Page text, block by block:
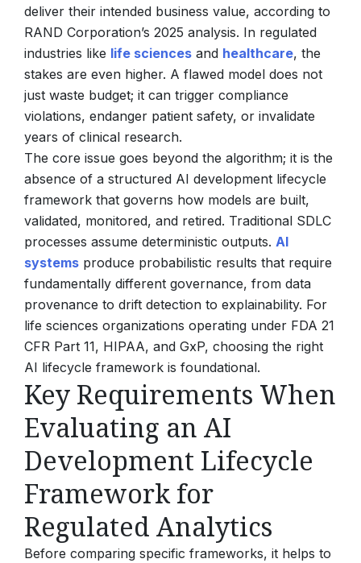
deliver their intended business value, according to
RAND Corporation’s 2025 analysis. In regulated
industries like life sciences and healthcare, the
stakes are even higher. A flawed model does not
just waste budget; it can trigger compliance
violations, endanger patient safety, or invalidate
years of clinical research.
The core issue goes beyond the algorithm; it is the
absence of a structured AI development lifecycle
framework that governs how models are built,
validated, monitored, and retired. Traditional SDLC
processes assume deterministic outputs. AI
systems produce probabilistic results that require
fundamentally different governance, from data
provenance to drift detection to explainability. For
life sciences organizations operating under FDA 21
CFR Part 11, HIPAA, and GxP, choosing the right
AI lifecycle framework is foundational.
Key Requirements When
Evaluating an AI
Development Lifecycle
Framework for
Regulated Analytics
Before comparing specific frameworks, it helps to